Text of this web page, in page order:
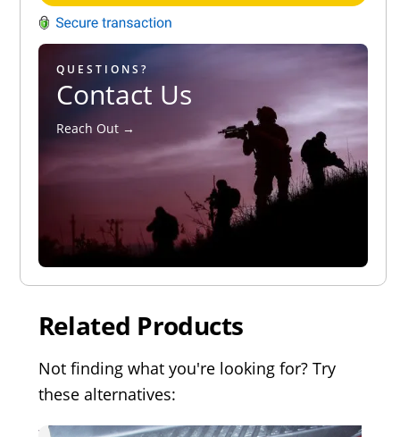
QUESTIONS?
Contact Us
Reach Out →
Related Products
Not finding what you're looking for? Try
these alternatives: